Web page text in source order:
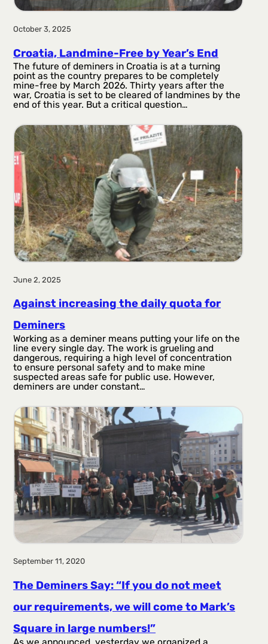
October 3, 2025
Croatia, Landmine-Free by Year’s End
The future of deminers in Croatia is at a turning
point as the country prepares to be completely
mine-free by March 2026. Thirty years after the
war, Croatia is set to be cleared of landmines by the
end of this year. But a critical question…
June 2, 2025
Against increasing the daily quota for
Deminers
Working as a deminer means putting your life on the
line every single day. The work is grueling and
dangerous, requiring a high level of concentration
to ensure personal safety and to make mine
suspected areas safe for public use. However,
deminers are under constant…
September 11, 2020
The Deminers Say: “If you do not meet
our requirements, we will come to Mark’s
Square in large numbers!”